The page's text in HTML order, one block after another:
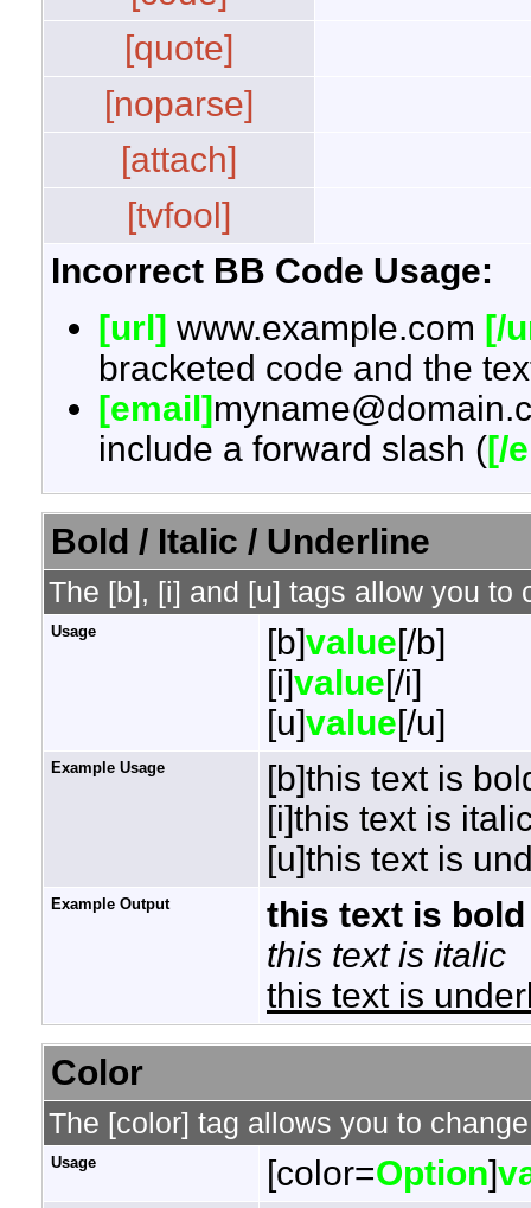
[quote]
[noparse]
[attach]
[tvfool]
Incorrect BB Code Usage:
[url] www.example.com [/
bracketed code and the
[email]
include a forward slash ([/
Bold / Italic / Underline
The [b], [i] and [u] tags allow you
Usage [b]value[/b]
[i]value[/i]
[u]value[/u]
Example Usage
[b]this text is
[i]this text is
[u]this text is
Example Output
this text is bold
this text is italic
this text is
Color
The [color] tag allows you to
Usage [color=Option]